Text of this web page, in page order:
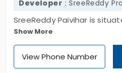
Developer : SreeReddy
SreeReddy Paivihar is
greenery where the
present in all directions.
water harvesting, 24x7
Show More
View Phone Number